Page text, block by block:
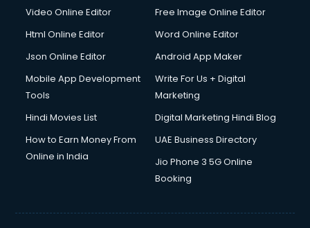
Jewellery Design courses in malappuram
Korean Language courses in malappuram
Laptop Repairing courses in malappuram
LLB courses in malappuram
Machine Learning courses in malappuram
Makeup Artist courses in malappuram
Massage Therapist courses in malappuram
Video Online Editor
Free Image Online Editor
Html Online Editor
Word Online Editor
Json Online Editor
Android App Maker
Mobile App Development
Tools
Write For Us + Digital
Marketing
Hindi Movies List
Digital Marketing Hindi Blog
How to Earn Money From
Online in India
UAE Business Directory
Jio Phone 3 5G Online
Booking